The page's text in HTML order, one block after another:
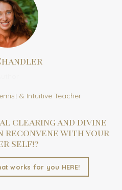
& Intuitive Teacher
clearing and divine
reconvene with your
self!?
works for you HERE!